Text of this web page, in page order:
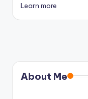
Learn more
About Me